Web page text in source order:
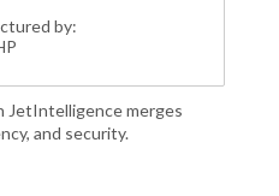
by:
JetIntelligence merges
and security.